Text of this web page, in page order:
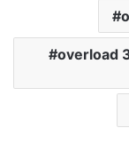
overload